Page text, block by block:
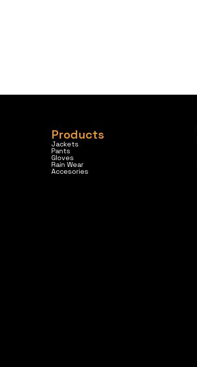
Products
Jackets
Pants
Gloves
Rain Wear
Accesories